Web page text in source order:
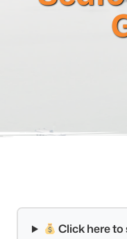
Click here